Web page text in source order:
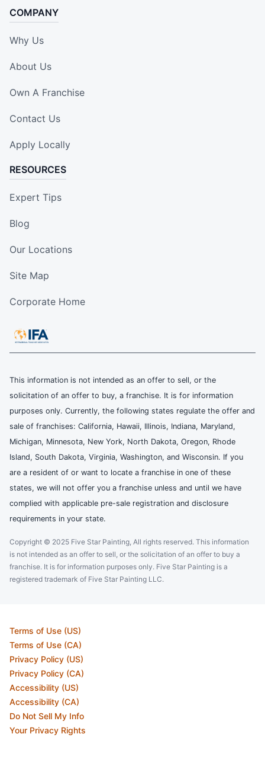
COMPANY
Why Us
About Us
Own A Franchise
Contact Us
Apply Locally
RESOURCES
Expert Tips
Blog
Our Locations
Site Map
Corporate Home
This information is not intended as an offer to sell, or the
solicitation of an offer to buy, a franchise. It is for information
purposes only. Currently, the following states regulate the offer and
sale of franchises: California, Hawaii, Illinois, Indiana, Maryland,
Michigan, Minnesota, New York, North Dakota, Oregon, Rhode
Island, South Dakota, Virginia, Washington, and Wisconsin. If you
are a resident of or want to locate a franchise in one of these
states, we will not offer you a franchise unless and until we have
complied with applicable pre-sale registration and disclosure
requirements in your state.
Copyright © 2025 Five Star Painting, All rights reserved. This information
is not intended as an offer to sell, or the solicitation of an offer to buy a
franchise. It is for information purposes only. Five Star Painting is a
registered trademark of Five Star Painting LLC.
Terms of Use (US)
Terms of Use (CA)
Privacy Policy (US)
Privacy Policy (CA)
Accessibility (US)
Accessibility (CA)
Do Not Sell My Info
Your Privacy Rights